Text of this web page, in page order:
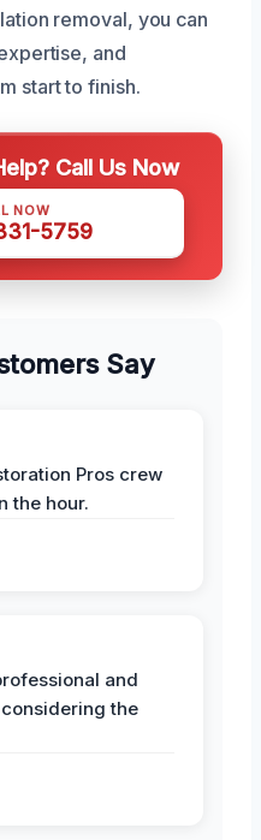
removal, you can
and
start to finish.
Call Us Now
NOW
5759
Say
Pros crew
the hour.
and
the